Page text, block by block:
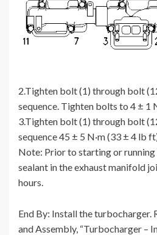
2.Tighten bolt (1) through bolt
sequence. Tighten bolts to 4 ± 1
3.Tighten bolt (1) through bolt
sequence 45 ± 5 N·m (33 ± 4 lb
Note: Prior to starting or running
sealant in the exhaust manifold
hours.
End By: Install the turbocharger.
and Assembly, “Turbocharger –